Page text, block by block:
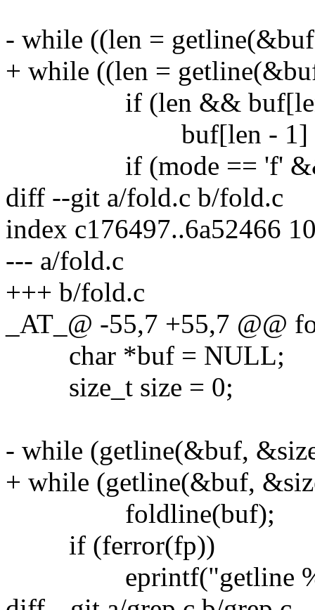
- while ((len =
+ while ((len =
if (len && buf[len -
buf[len - 1] =
if (mode == 'f' &&
diff --git a/fold.c b/fold.c
index c176497..6a52466
--- a/fold.c
+++ b/fold.c
_AT_@ -55,7 +55,7 @@
char *buf = NULL;
size_t size = 0;
- while (getline(&buf,
+ while (getline(&buf,
foldline(buf);
if (ferror(fp))
eprintf("getline